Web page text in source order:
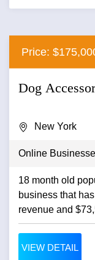
Price:
Dog
New York
Online
18 month old
business that
revenue and
VIEW DETAIL